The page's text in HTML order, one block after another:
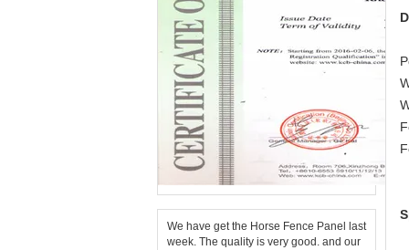
We have get the Horse Fence Panel last
week. The quality is very good. and our